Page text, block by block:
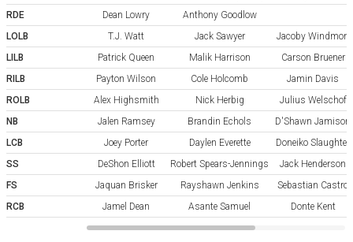
RDE
Dean Lowry
Anthony Goodlow
LOLB
T.J. Watt Jack Sawyer
Jacoby Windmon
LILB
Patrick Queen Malik Harrison
Carson Bruener
RILB
Payton Wilson Cole Holcomb
Jamin Davis
ROLB
Alex Highsmith Nick Herbig
Julius Welschof
NB
Jalen Ramsey Brandin Echols
D'Shawn Jamison
LCB
Joey Porter Daylen Everette
Doneiko Slaughter
SS
DeShon Elliott Robert Spears-Jennings
Jack Henderson
FS
Jaquan Brisker Rayshawn Jenkins
Sebastian Castro
RCB
Jamel Dean Asante Samuel Donte Kent